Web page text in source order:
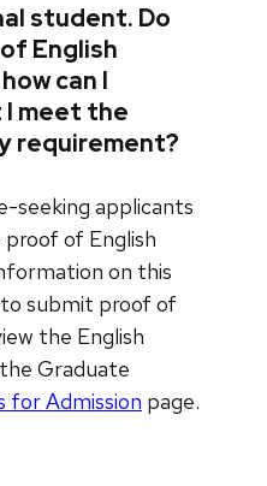
student. Do
English
can I
meet the
requirement?
seeking applicants
of English
on this
submit proof of
the English
Graduate
for Admission page.